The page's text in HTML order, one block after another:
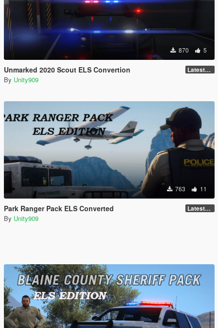
870 5
Unmarked 2020 Scout ELS Convertion LatestGameVersion
By Unity909
763 11
Park Ranger Pack ELS Converted LatestGameVersion
By Unity909